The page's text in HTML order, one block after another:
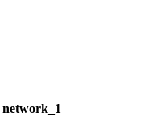
network_1